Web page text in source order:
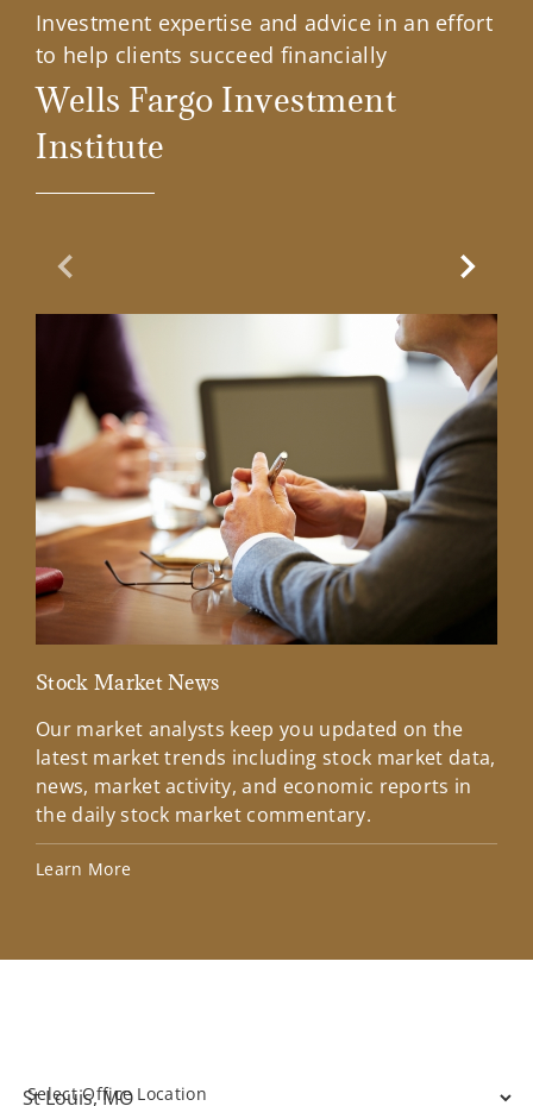
Investment expertise and advice in an effort
to help clients succeed financially
Wells Fargo Investment
Institute
Previous Slide
Stock Market News
Our market analysts keep you updated on the
latest market trends including stock market data,
news, market activity, and economic reports in
the daily stock market commentary.
Learn More
Next
Select Office Location